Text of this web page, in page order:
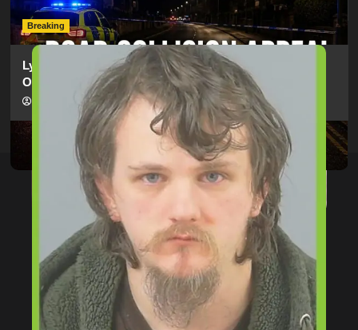
Breaking
Lymington Man Jailed For 24 Years For Child Sex
Offences Against Two Children
hampshireeditor 09/07/2026